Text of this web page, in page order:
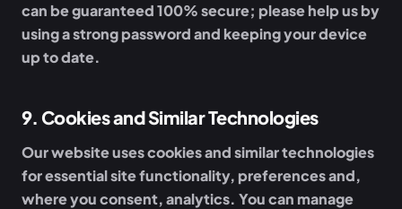
can be guaranteed 100% secure; please help us by
using a strong password and keeping your device
up to date.
9. Cookies and Similar Technologies
Our website uses cookies and similar technologies
for essential site functionality, preferences and,
where you consent, analytics. You can manage